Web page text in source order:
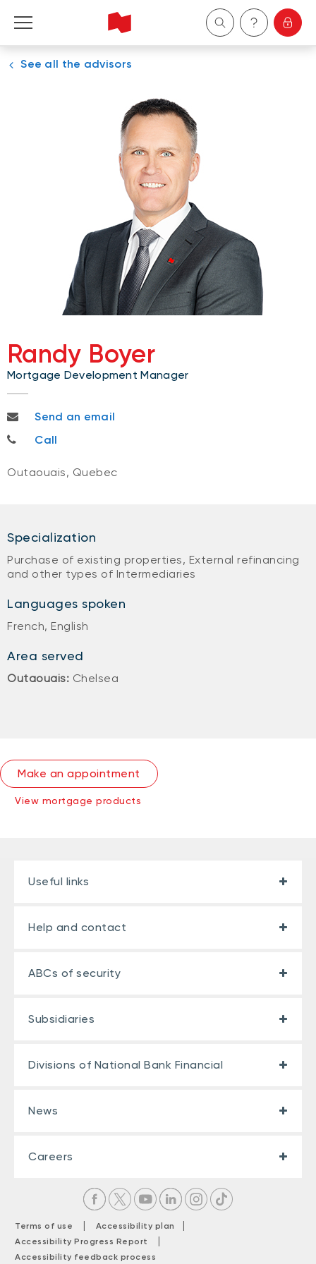
Personal
Wealth Management
See all the advisors
Randy Boyer
Mortgage Development Manager
randy.boyer@nbc.ca
Send an email
613 791-9699
Call
Outaouais, Quebec
Specialization
Purchase of existing properties, External refinancing
and other types of Intermediaries
Languages spoken
French, English
Area served
Outaouais: Chelsea
Make an appointment
View mortgage products
Useful links
Help and contact
ABCs of security
Subsidiaries
Divisions of National Bank Financial
News
Careers
Terms of use | Accessibility plan |
Accessibility Progress Report |
Accessibility feedback process